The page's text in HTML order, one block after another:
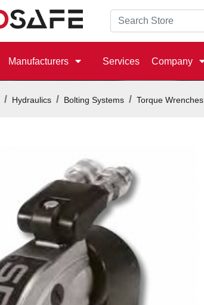
Manufacturers Services Company
Hydraulics Bolting Systems Torque Wrenches